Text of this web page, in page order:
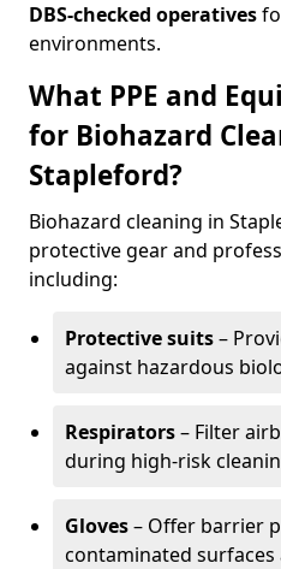
DBS-checked operatives
environments.
What PPE and
for Biohazard
Stapleford?
Biohazard cleaning in
protective gear and
including:
Protective suits–
against hazardous
Respirators– Filter
during high-risk
Gloves– Offer barrier
contaminated surfaces